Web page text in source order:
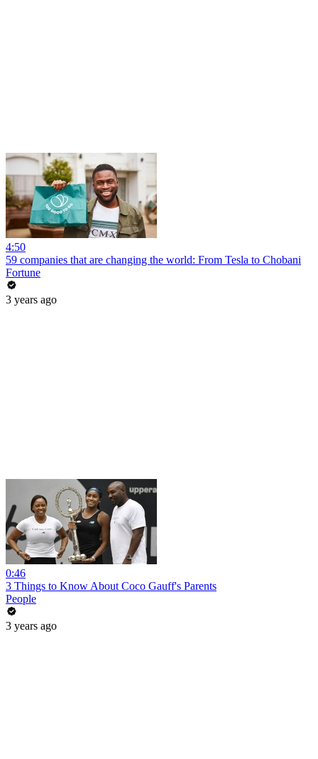
4:50
59 companies that are changing the world: From Tesla to Chobani
Fortune
3 years ago
0:46
3 Things to Know About Coco Gauff's Parents
People
3 years ago